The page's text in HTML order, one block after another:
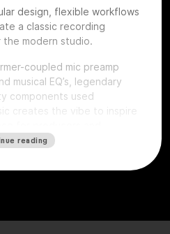
design, flexible workflows
a classic recording
the modern studio.
coupled mic preamp
musical EQ’s, legendary
components used
creates the vibe to inspire
reading